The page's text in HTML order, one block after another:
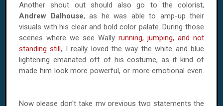
Another shout out should also go to the colorist,
Andrew Dalhouse, as he was able to amp-up their
visuals with his clear and bold color palate. During those
scenes where we see Wally running, jumping, and not
standing still, I really loved the way the white and blue
lightening emanated off of his costume, as it kind of
made him look more powerful, or more emotional even.
Now please don't take my previous two statements the